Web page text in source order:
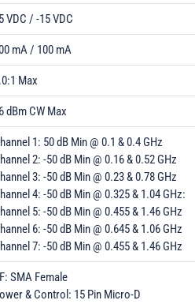
VDC / -15 VDC
mA / 100 mA
Max
dBm CW Max
1: 50 dB Min @ 0.1 & 0.4 GHz
2: -50 dB Min @ 0.16 & 0.52 GHz
3: -50 dB Min @ 0.23 & 0.78 GHz
4: -50 dB Min @ 0.325 & 1.04 GHz:
5: -50 dB Min @ 0.455 & 1.46 GHz
6: -50 dB Min @ 0.645 & 1.06 GHz
7: -50 dB Min @ 0.455 & 1.46 GHz
SMA Female
& Control: 15 Pin Micro-D